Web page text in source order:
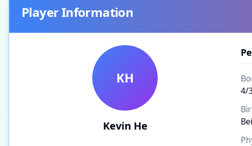
Player Information
KH
Kevin He
4/